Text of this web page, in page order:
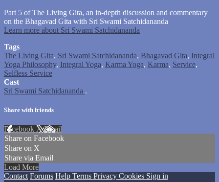
Part 5 of The Living Gita, an in-depth discussion and commentary
on the Bhagavad Gita with Sri Swami Satchidananda
Learn more about Sri Swami Satchidananda
Tags
The Living Gita, Sri Swami Satchidananda, Bhagavad Gita, Integral
Yoga Philosophy, Integral Yoga, Karma Yoga, Karma, Service,
Selfless Service
Cast
Sri Swami Satchidananda .
Share with friends
Facebook XEmail
Share on Facebook
Share on X
Share via Email
Load More
Contact Forums Help Terms Privacy Cookies Sign in